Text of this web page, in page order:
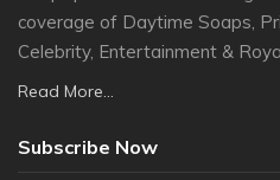
coverage of Daytime Soaps,
Celebrity, Entertainment &
Read More...
Subscribe Now